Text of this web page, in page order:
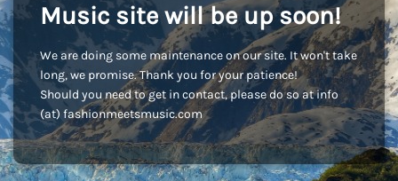
Music site will be up soon!
We are doing some maintenance on our site. It won't take
long, we promise. Thank you for your patience!
Should you need to get in contact, please do so at info
(at) fashionmeetsmusic.com